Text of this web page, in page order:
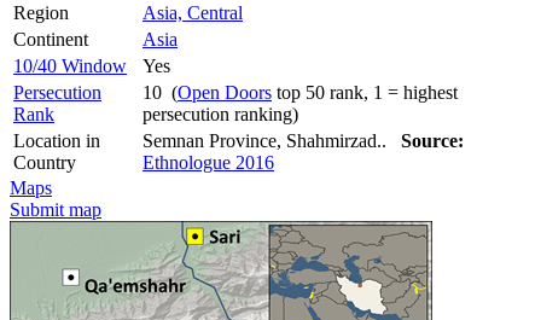
Region
Asia, Central
Continent
Asia
10/40 Window
Yes
Persecution
Rank
10 (Open Doors top 50 rank, 1 = highest
persecution ranking)
Location in
Country
Semnan Province, Shahmirzad.. Source:
Ethnologue 2016
Maps
Submit map